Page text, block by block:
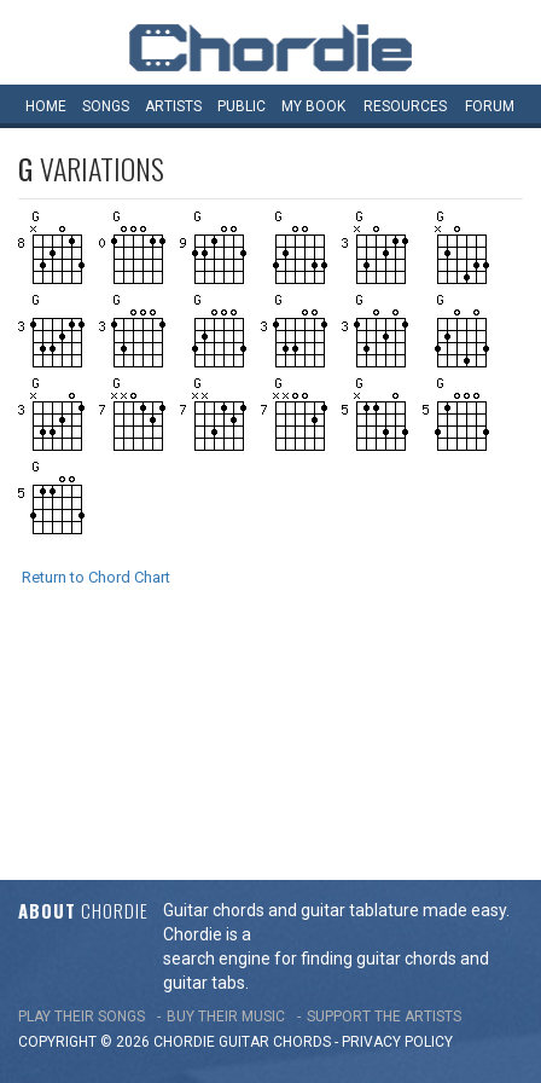
HOME SONGS ARTISTS PUBLIC MY BOOK RESOURCES FORUM
GVARIATIONS
Return to Chord Chart
ABOUT CHORDIE
Guitar chords and guitar tablature made easy.
Chordie is a
search engine for finding guitar chords and
guitar tabs.
PLAY THEIR SONGS BUY THEIR MUSIC
SUPPORT THE ARTISTS
COPYRIGHT © 2026 CHORDIE GUITAR CHORDS - PRIVACY POLICY